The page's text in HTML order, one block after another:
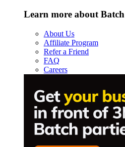
Learn more about Batch
About Us
Affiliate Program
Refer a Friend
FAQ
Careers